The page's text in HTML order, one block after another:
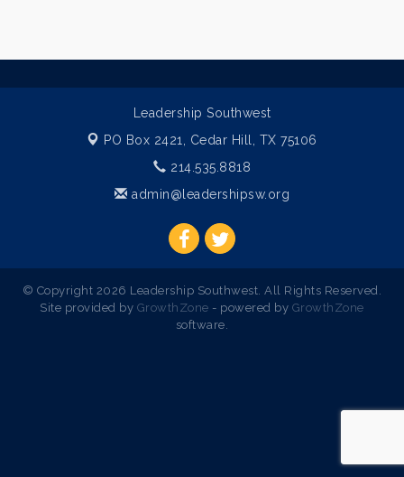
Leadership Southwest
PO Box 2421, Cedar Hill, TX 75106
214.535.8818
admin@leadershipsw.org
© Copyright 2026 Leadership Southwest. All Rights Reserved.
Site provided by GrowthZone - powered by GrowthZone
software.